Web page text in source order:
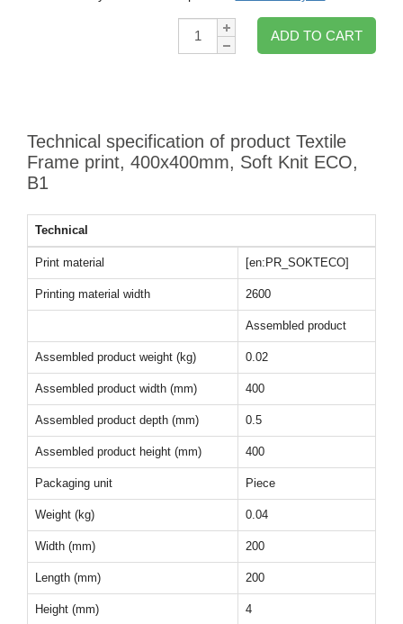
Qty:
ADD TO CART
Technical specification of product Textile
Frame print, 400x400mm, Soft Knit ECO,
B1
Technical
Print material [en:PR_SOKTECO]
Printing material width 2600
Assembled product
Assembled product weight (kg) 0.02
Assembled product width (mm) 400
Assembled product depth (mm) 0.5
Assembled product height (mm) 400
Packaging unit Piece
Weight (kg) 0.04
Width (mm) 200
Length (mm) 200
Height (mm) 4